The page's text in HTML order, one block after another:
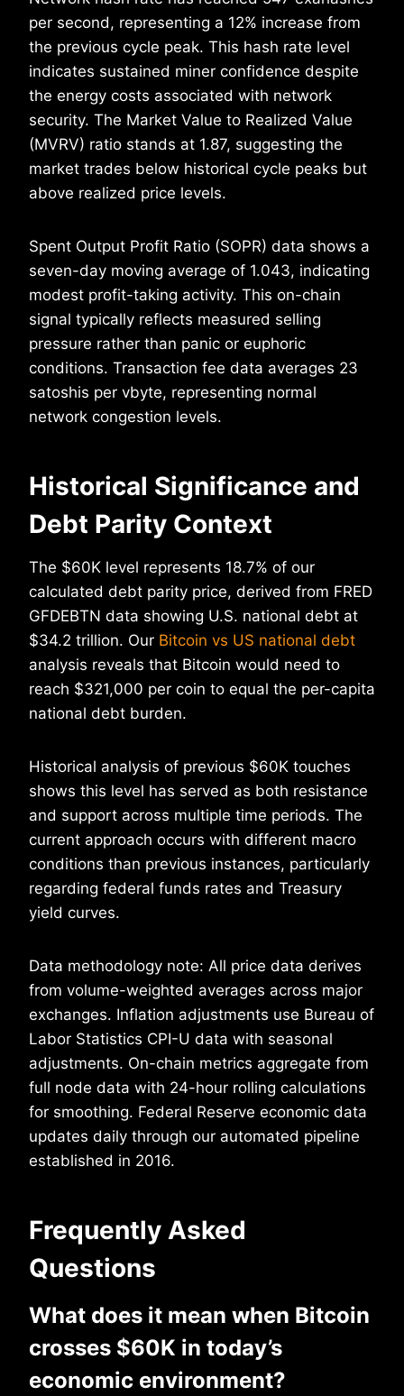
per second, representing a 12% increase from
the previous cycle peak. This hash rate level
indicates sustained miner confidence despite
the energy costs associated with network
security. The Market Value to Realized Value
(MVRV) ratio stands at 1.87, suggesting the
market trades below historical cycle peaks but
above realized price levels.
Spent Output Profit Ratio (SOPR) data shows a
seven-day moving average of 1.043, indicating
modest profit-taking activity. This on-chain
signal typically reflects measured selling
pressure rather than panic or euphoric
conditions. Transaction fee data averages 23
satoshis per vbyte, representing normal
network congestion levels.
Historical Significance and
Debt Parity Context
The $60K level represents 18.7% of our
calculated debt parity price, derived from FRED
GFDEBTN data showing U.S. national debt at
$34.2 trillion. Our Bitcoin vs US national debt
analysis reveals that Bitcoin would need to
reach $321,000 per coin to equal the per-capita
national debt burden.
Historical analysis of previous $60K touches
shows this level has served as both resistance
and support across multiple time periods. The
current approach occurs with different macro
conditions than previous instances, particularly
regarding federal funds rates and Treasury
yield curves.
Data methodology note: All price data derives
from volume-weighted averages across major
exchanges. Inflation adjustments use Bureau of
Labor Statistics CPI-U data with seasonal
adjustments. On-chain metrics aggregate from
full node data with 24-hour rolling calculations
for smoothing. Federal Reserve economic data
updates daily through our automated pipeline
established in 2016.
Frequently Asked
Questions
What does it mean when Bitcoin
crosses $60K in today’s
economic environment?